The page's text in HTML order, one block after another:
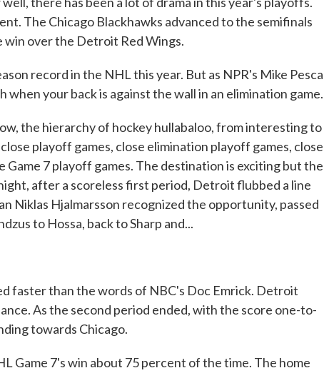
The Chicago Blackhawks advanced to the semifinals
over the Detroit Red Wings.
record in the NHL this year. But as NPR's Mike Pesca
when your back is against the wall in an elimination game.
the hierarchy of hockey hullabaloo, from interesting to
playoff games, close elimination playoff games, close
Game 7 playoff games. The destination is exciting but the
after a scoreless first period, Detroit flubbed a line
Niklas Hjalmarsson recognized the opportunity, passed
to Hossa, back to Sharp and...
faster than the words of NBC's Doc Emrick. Detroit
As the second period ended, with the score one-to-
towards Chicago.
Game 7's win about 75 percent of the time. The home